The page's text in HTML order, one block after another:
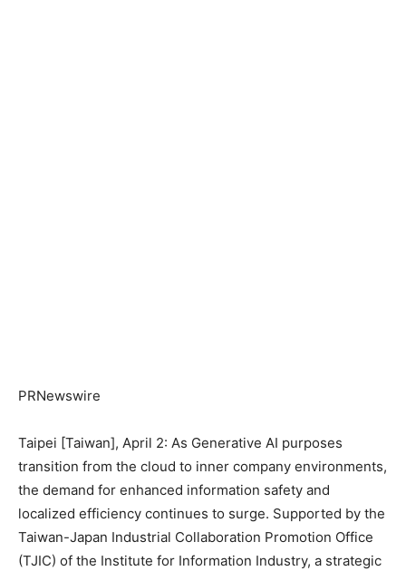
PRNewswire
Taipei [Taiwan], April 2: As Generative AI purposes
transition from the cloud to inner company environments,
the demand for enhanced information safety and
localized efficiency continues to surge. Supported by the
Taiwan-Japan Industrial Collaboration Promotion Office
(TJIC) of the Institute for Information Industry, a strategic